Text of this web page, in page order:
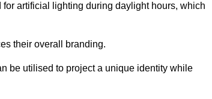
artificial lighting during daylight hours, which
their overall branding.
be utilised to project a unique identity while